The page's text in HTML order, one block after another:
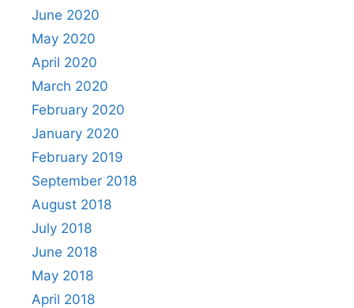
June 2020
May 2020
April 2020
March 2020
February 2020
January 2020
February 2019
September 2018
August 2018
July 2018
June 2018
May 2018
April 2018